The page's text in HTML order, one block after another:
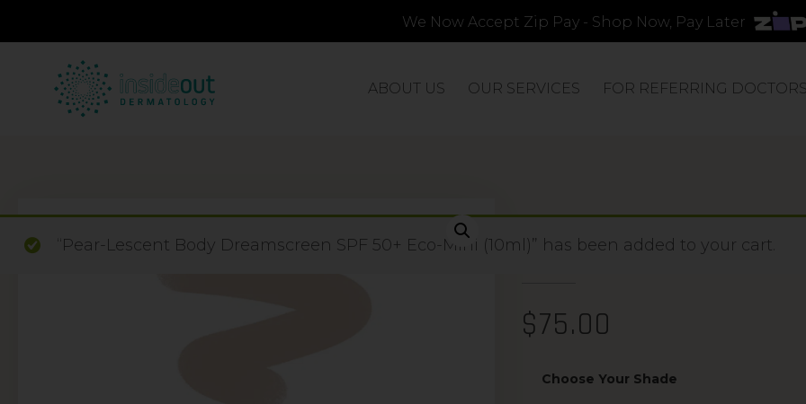
We Now Accept Zip Pay - Shop Now, Pay Later
ABOUT US OUR SERVICES FOR REFERRING DOCTORS
“Pear-Lescent Body Dreamscreen SPF 50+ Eco-Mini (10ml)” has been added to your cart.
WIDE
$75.00
Choose Your Shade